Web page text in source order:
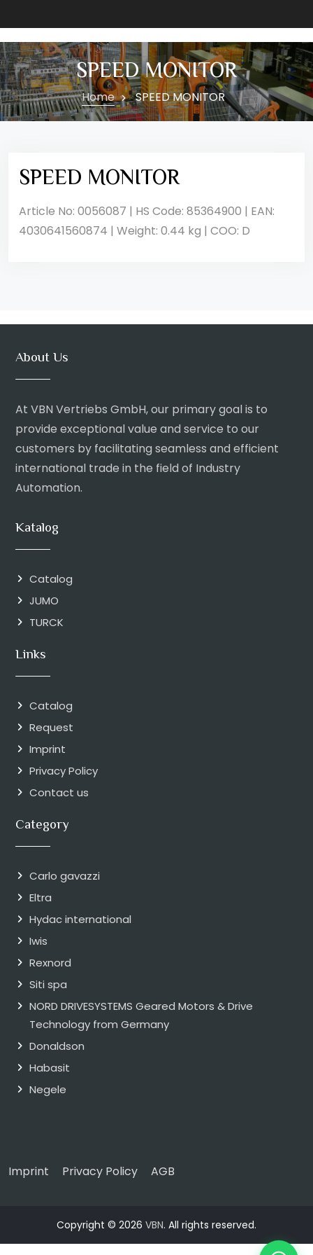
SPEED MONITOR
Home SPEED MONITOR
SPEED MONITOR
Article No: 0056087 | HS Code: 85364900 | EAN:
4030641560874 | Weight: 0.44 kg | COO: D
About Us
At VBN Vertriebs GmbH, our primary goal is to
provide exceptional value and service to our
customers by facilitating seamless and efficient
international trade in the field of Industry
Automation.
Katalog
Catalog
JUMO
TURCK
Links
Catalog
Request
Imprint
Privacy Policy
Contact us
Category
Carlo gavazzi
Eltra
Hydac international
Iwis
Rexnord
Siti spa
NORD DRIVESYSTEMS Geared Motors & Drive
Technology from Germany
Donaldson
Habasit
Negele
Imprint Privacy Policy AGB
Copyright © 2026 VBN. All rights reserved.